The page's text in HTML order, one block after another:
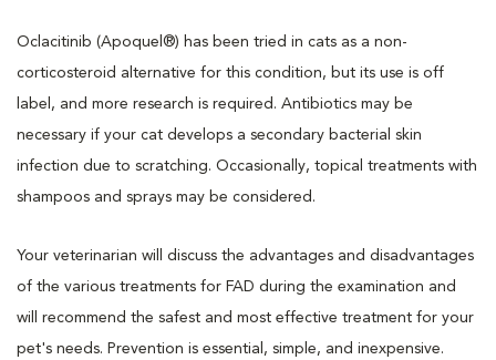
Oclacitinib (Apoquel®) has been tried in cats as a non-
corticosteroid alternative for this condition, but its use is off
label, and more research is required. Antibiotics may be
necessary if your cat develops a secondary bacterial skin
infection due to scratching. Occasionally, topical treatments with
shampoos and sprays may be considered.
Your veterinarian will discuss the advantages and disadvantages
of the various treatments for FAD during the examination and
will recommend the safest and most effective treatment for your
pet's needs. Prevention is essential, simple, and inexpensive.